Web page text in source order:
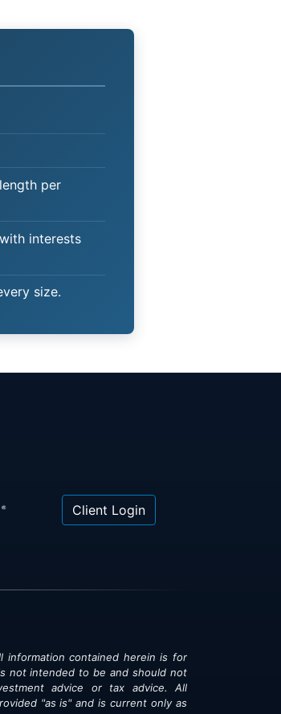
per
interests
size.
Client Login
information contained herein is for
not intended to be and should not
advice or tax advice. All
"as is" and is current only as